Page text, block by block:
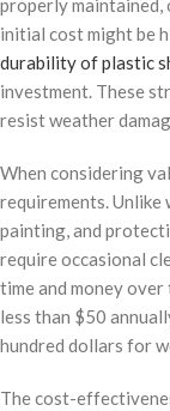
properly
initial cost might be
durability of plastic
investment. These
resist weather
When considering
requirements. Unlike
painting, and
require occasional
time and money
less than $50
hundred dollars for
The cost-